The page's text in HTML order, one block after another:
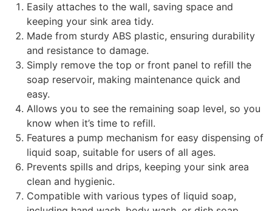
Easily attaches to the wall, saving space and
keeping your sink area tidy.
Made from sturdy ABS plastic, ensuring durability
and resistance to damage.
Simply remove the top or front panel to refill the
soap reservoir, making maintenance quick and
easy.
Allows you to see the remaining soap level, so you
know when it’s time to refill.
Features a pump mechanism for easy dispensing of
liquid soap, suitable for users of all ages.
Prevents spills and drips, keeping your sink area
clean and hygienic.
Compatible with various types of liquid soap,